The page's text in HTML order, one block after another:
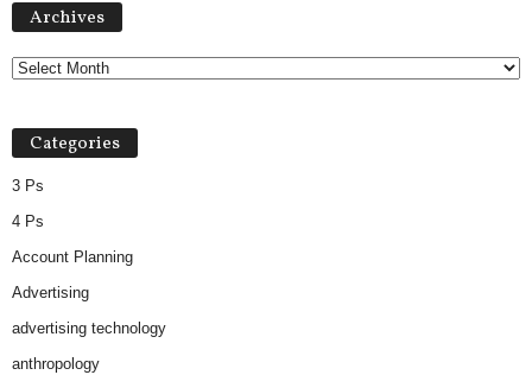
Archives
Categories
3 Ps
4 Ps
Account Planning
Advertising
advertising technology
anthropology